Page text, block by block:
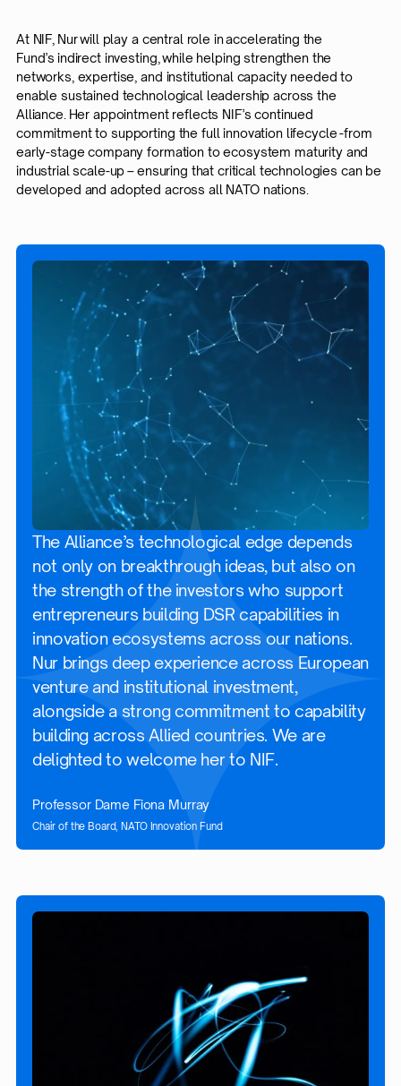
At NIF, Nur will play a central role in accelerating the
Fund’s indirect investing, while helping strengthen the
networks, expertise, and institutional capacity needed to
enable sustained technological leadership across the
Alliance. Her appointment reflects NIF’s continued
commitment to supporting the full innovation lifecycle -from
early-stage company formation to ecosystem maturity and
industrial scale-up – ensuring that critical technologies can be
developed and adopted across all NATO nations.
The Alliance’s technological edge depends
not only on breakthrough ideas, but also on
the strength of the investors who support
entrepreneurs building DSR capabilities in
innovation ecosystems across our nations.
Nur brings deep experience across European
venture and institutional investment,
alongside a strong commitment to capability
building across Allied countries. We are
delighted to welcome her to NIF.
Professor Dame Fiona Murray
Chair of the Board, NATO Innovation Fund